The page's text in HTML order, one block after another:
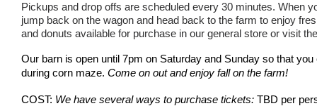
Pickups and drop offs are scheduled every 30 minutes. When
jump back on the wagon and head back to the farm to enjoy
and donuts available for purchase in our general store or visit
Our barn is open until 7pm on Saturday and Sunday so that
during corn maze. Come on out and enjoy fall on the farm!
COST: We have several ways to purchase tickets: TBD per